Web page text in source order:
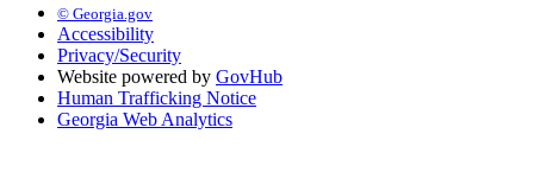
© Georgia.gov
Accessibility
Privacy/Security
Website powered by GovHub
Human Trafficking Notice
Georgia Web Analytics